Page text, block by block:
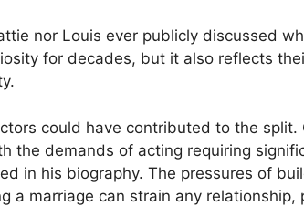
nor Louis ever publicly discussed
for decades, but it also reflects
could have contributed to the
the demands of acting requiring
in his biography. The pressures of
a marriage can strain any